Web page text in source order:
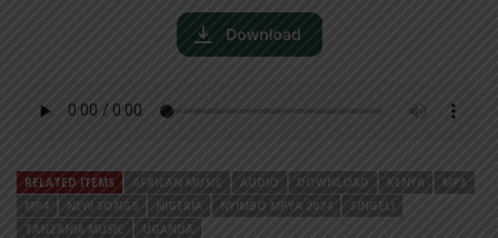
RELATED ITEMS AFRICAN MUSIC AUDIO DOWNLOAD KENYA
MP3
MP4
NEW SONGS NIGERIA NYIMBO MPYA 2024
SINGELI
TANZANIA MUSIC
UGANDA